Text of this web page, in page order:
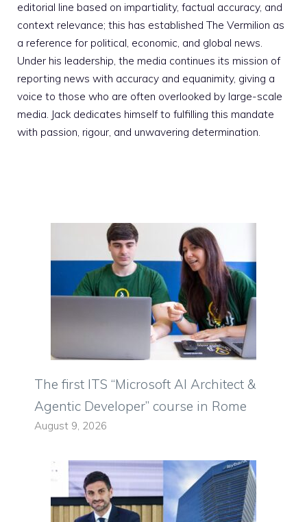
editorial line based on impartiality, factual accuracy, and
context relevance; this has established The Vermilion as
a reference for political, economic, and global news.
Under his leadership, the media continues its mission of
reporting news with accuracy and equanimity, giving a
voice to those who are often overlooked by large-scale
media. Jack dedicates himself to fulfilling this mandate
with passion, rigour, and unwavering determination.
The first ITS “Microsoft AI Architect &
Agentic Developer” course in Rome
August 9, 2026